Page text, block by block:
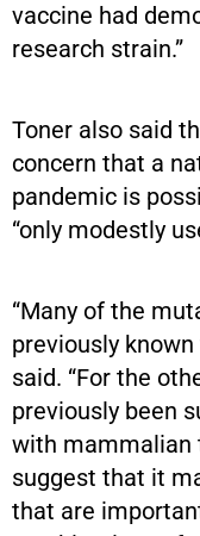
vaccine had
research strain.”
Toner also said
concern that a
pandemic is
“only modestly
“Many of the
previously known
said. “For the
previously been
with mammalian
suggest that it
that are